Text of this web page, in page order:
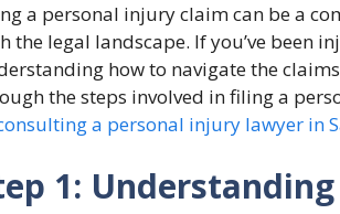
a personal injury claim can be a
the legal landscape. If you’ve been
how to navigate the
the steps involved in filing a
a personal injury lawyer in
1: